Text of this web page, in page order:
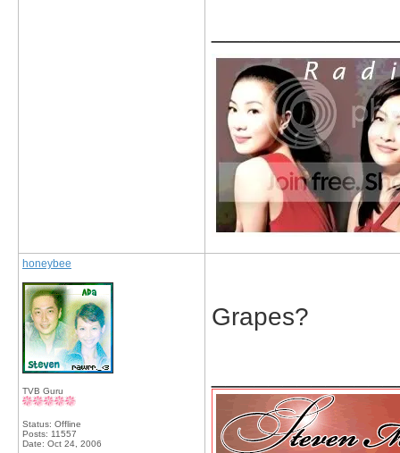
honeybee
TVB Guru
Status: Offline
Posts: 11557
Date: Oct 24, 2006
Grapes?